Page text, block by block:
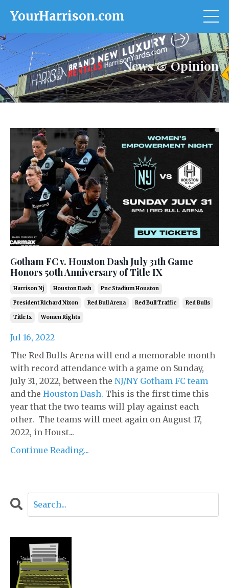
YourHarrison.com
News & Opinion
Gotham FC v. Houston Dash July 31th Game
Honors 50th Anniversary of Title IX
Harrison Nj Houston Dash Pnc Stadium Houston
President Richard Nixon Red Bull Arena Red Bull Traffic Red Bulls
Title Ix Women Rights
Jul 16, 2022
The Red Bulls Arena will end a memorable month
with record attendance with a game on Sunday,
July 31, 2022, between the NJ/NY Gotham FC team
and the Houston Dash. This is the first time this
year that the two teams will play against each
other. The teams will meet again on August 17,
2022, in Houst...
Continue Reading...